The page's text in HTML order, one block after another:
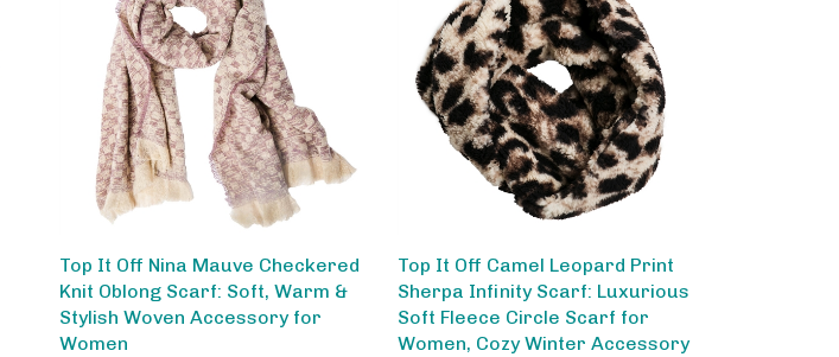
Top It Off Nina Mauve Checkered
Knit Oblong Scarf: Soft, Warm &
Stylish Woven Accessory for
Women
Top It Off Camel Leopard Print
Sherpa Infinity Scarf: Luxurious
Soft Fleece Circle Scarf for
Women, Cozy Winter Accessory